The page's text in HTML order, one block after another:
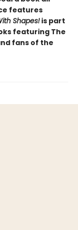
features
Shapes!is part
featuring The
fans of the